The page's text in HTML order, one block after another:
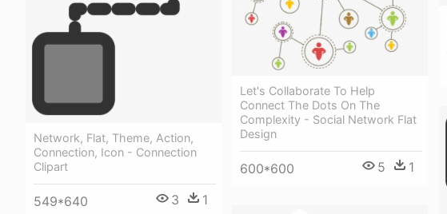
Network, Flat, Theme, Action,
Connection, Icon - Connection
Clipart
549*640 3 1
Let's Collaborate To Help
Connect The Dots On The
Complexity - Social Network Flat
Design
600*600 5 1